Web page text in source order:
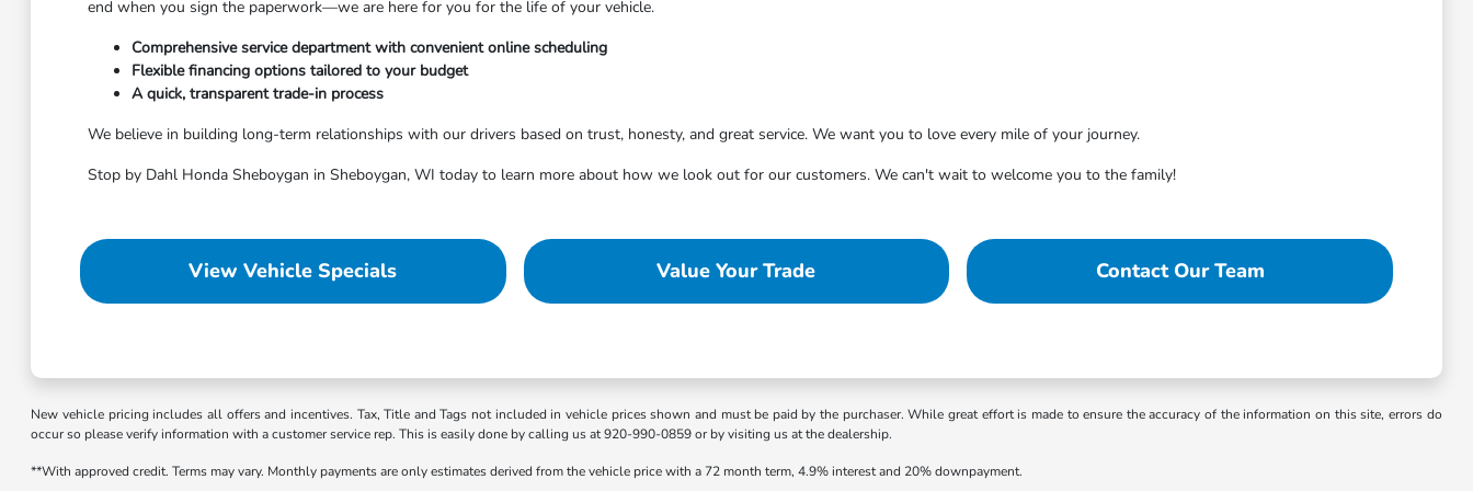
end when you sign the paperwork—we are here for you for the life of your vehicle.
Comprehensive service department with convenient online scheduling
Flexible financing options tailored to your budget
A quick, transparent trade-in process
We believe in building long-term relationships with our drivers based on trust, honesty, and great service. We want you to love every mile of your journey.
Stop by Dahl Honda Sheboygan in Sheboygan, WI today to learn more about how we look out for our customers. We can't wait to welcome you to the family!
View Vehicle Specials Value Your Trade Contact Our Team
New vehicle pricing includes all offers and incentives. Tax, Title and Tags not included in vehicle prices shown and must be paid by the purchaser. While great effort is made to ensure the accuracy of the information on this site, errors do
occur so please verify information with a customer service rep. This is easily done by calling us at 920-990-0859 or by visiting us at the dealership.
**With approved credit. Terms may vary. Monthly payments are only estimates derived from the vehicle price with a 72 month term, 4.9% interest and 20% downpayment.